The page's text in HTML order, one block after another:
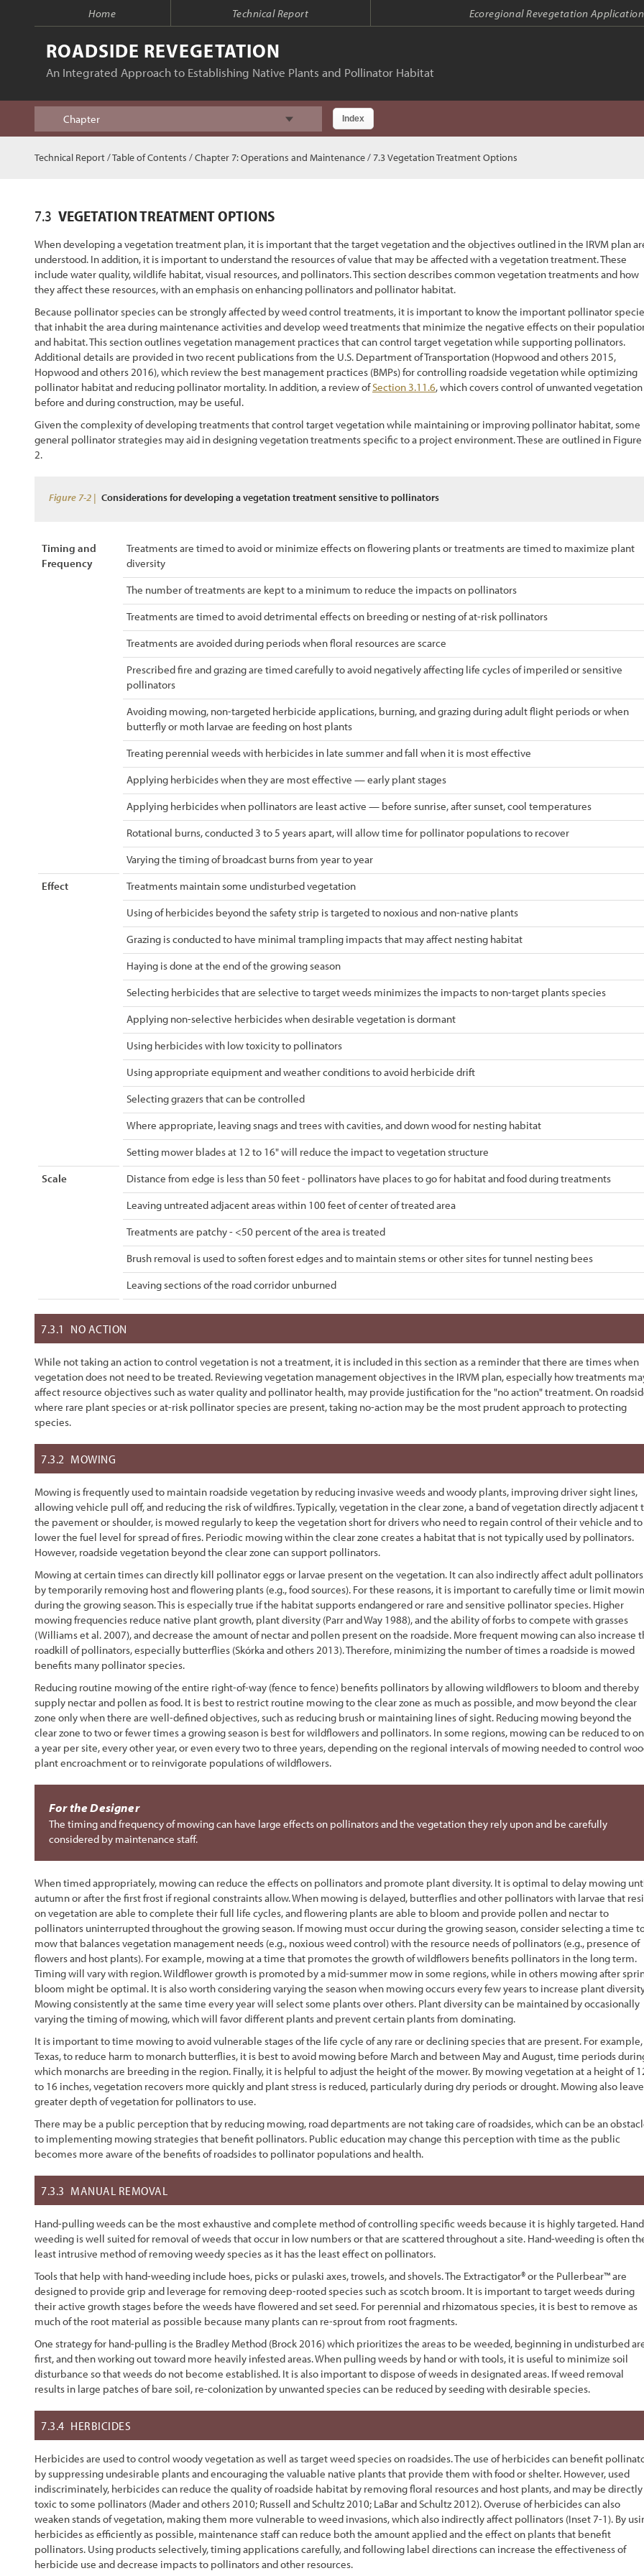
Home Technical Report Ecoregional Revegetation Application
ROADSIDE REVEGETATION
An Integrated Approach to Establishing Native Plants and Pollinator Habitat
Chapter Index
Index
Chapter 2 - Initiation
Chapter 4 - Revegation Plan Example
Chapter 5 - Implementation
Chapter 6 - Monitoring
Chapter 7 - Operations & Maintenance
Technical Report/Table of Contents /Chapter 7: Operations and Maintenance/ 7.3 Vegetation Treatment Options
7.3 VEGETATION TREATMENT OPTIONS
When developing a vegetation treatment plan, it is important that the target vegetation and the objectives outlined in the IRVM plan
understood. In addition, it is important to understand the resources of value that may be affected with a vegetation treatment. These
include water quality, wildlife habitat, visual resources, and pollinators. This section describes common vegetation treatments and how
they affect these resources, with an emphasis on enhancing pollinators and pollinator habitat.
Because pollinator species can be strongly affected by weed control treatments, it is important to know the important pollinator
that inhabit the area during maintenance activities and develop weed treatments that minimize the negative effects on their
and habitat. This section outlines vegetation management practices that can control target vegetation while supporting pollinators.
Additional details are provided in two recent publications from the U.S. Department of Transportation (Hopwood and others 2015,
Hopwood and others 2016), which review the best management practices (BMPs) for controlling roadside vegetation while optimizing
pollinator habitat and reducing pollinator mortality. In addition, a review ofSection 3.11.6,which covers control of unwanted vegetation
before and during construction, may be useful.
Given the complexity of developing treatments that control target vegetation while maintaining or improving pollinator habitat, some
general pollinator strategies may aid in designing vegetation treatments specific to a project environment. These are outlined in
2.
Figure 7-2 | Considerations for developing a vegetation treatment sensitive to pollinators
Timing and
Frequency
Treatments are timed to avoid or minimize effects on flowering plants or treatments are timed to maximize plant
diversity
The number of treatments are kept to a minimum to reduce the impacts on pollinators
Treatments are timed to avoid detrimental effects on breeding or nesting of at-risk pollinators
Treatments are avoided during periods when floral resources are scarce
Prescribed fire and grazing are timed carefully to avoid negatively affecting life cycles of imperiled or sensitive
pollinators
Avoiding mowing, non-targeted herbicide applications, burning, and grazing during adult flight periods or when
butterfly or moth larvae are feeding on host plants
Treating perennial weeds with herbicides in late summer and fall when it is most effective
Applying herbicides when they are most effective — early plant stages
Applying herbicides when pollinators are least active — before sunrise, after sunset, cool temperatures
Rotational burns, conducted 3 to 5 years apart, will allow time for pollinator populations to recover
Varying the timing of broadcast burns from year to year
Effect
Treatments maintain some undisturbed vegetation
Using of herbicides beyond the safety strip is targeted to noxious and non-native plants
Grazing is conducted to have minimal trampling impacts that may affect nesting habitat
Haying is done at the end of the growing season
Selecting herbicides that are selective to target weeds minimizes the impacts to non-target plants species
Applying non-selective herbicides when desirable vegetation is dormant
Using herbicides with low toxicity to pollinators
Using appropriate equipment and weather conditions to avoid herbicide drift
Selecting grazers that can be controlled
Where appropriate, leaving snags and trees with cavities, and down wood for nesting habitat
Setting mower blades at 12 to 16" will reduce the impact to vegetation structure
Scale
Distance from edge is less than 50 feet - pollinators have places to go for habitat and food during treatments
Leaving untreated adjacent areas within 100 feet of center of treated area
Treatments are patchy - <50 percent of the area is treated
Brush removal is used to soften forest edges and to maintain stems or other sites for tunnel nesting bees
Leaving sections of the road corridor unburned
7.3.1 NO ACTION
While not taking an action to control vegetation is not a treatment, it is included in this section as a reminder that there are times when
vegetation does not need to be treated. Reviewing vegetation management objectives in the IRVM plan, especially how treatments
affect resource objectives such as water quality and pollinator health, may provide justification for the "no action" treatment. On
where rare plant species or at-risk pollinator species are present, taking no-action may be the most prudent approach to protecting
species.
7.3.2 MOWING
Mowing is frequently used to maintain roadside vegetation by reducing invasive weeds and woody plants, improving driver sight lines,
allowing vehicle pull off, and reducing the risk of wildfires. Typically, vegetation in the clear zone, a band of vegetation directly adjacent
the pavement or shoulder, is mowed regularly to keep the vegetation short for drivers who need to regain control of their vehicle and to
lower the fuel level for spread of fires. Periodic mowing within the clear zone creates a habitat that is not typically used by pollinators.
However, roadside vegetation beyond the clear zone can support pollinators.
Mowing at certain times can directly kill pollinator eggs or larvae present on the vegetation. It can also indirectly affect adult pollinators
by temporarily removing host and flowering plants (e.g., food sources). For these reasons, it is important to carefully time or limit
during the growing season. This is especially true if the habitat supports endangered or rare and sensitive pollinator species. Higher
mowing frequencies reduce native plant growth, plant diversity (Parr and Way 1988), and the ability of forbs to compete with grasses
(Williams et al. 2007), and decrease the amount of nectar and pollen present on the roadside. More frequent mowing can also increase
roadkill of pollinators, especially butterflies (Skórka and others 2013). Therefore, minimizing the number of times a roadside is mowed
benefits many pollinator species.
Reducing routine mowing of the entire right-of-way (fence to fence) benefits pollinators by allowing wildflowers to bloom and thereby
supply nectar and pollen as food. It is best to restrict routine mowing to the clear zone as much as possible, and mow beyond the clear
zone only when there are well-defined objectives, such as reducing brush or maintaining lines of sight. Reducing mowing beyond the
clear zone to two or fewer times a growing season is best for wildflowers and pollinators. In some regions, mowing can be reduced to
a year per site, every other year, or even every two to three years, depending on the regional intervals of mowing needed to control
plant encroachment or to reinvigorate populations of wildflowers.
For the Designer
The timing and frequency of mowing can have large effects on pollinators and the vegetation they rely upon and be carefully
considered by maintenance staff.
When timed appropriately, mowing can reduce the effects on pollinators and promote plant diversity. It is optimal to delay mowing
autumn or after the first frost if regional constraints allow. When mowing is delayed, butterflies and other pollinators with larvae that
on vegetation are able to complete their full life cycles, and flowering plants are able to bloom and provide pollen and nectar to
pollinators uninterrupted throughout the growing season. If mowing must occur during the growing season, consider selecting a time
mow that balances vegetation management needs (e.g., noxious weed control) with the resource needs of pollinators (e.g., presence of
flowers and host plants). For example, mowing at a time that promotes the growth of wildflowers benefits pollinators in the long term.
Timing will vary with region. Wildflower growth is promoted by a mid-summer mow in some regions, while in others mowing after
bloom might be optimal. It is also worth considering varying the season when mowing occurs every few years to increase plant
Mowing consistently at the same time every year will select some plants over others. Plant diversity can be maintained by occasionally
varying the timing of mowing, which will favor different plants and prevent certain plants from dominating.
It is important to time mowing to avoid vulnerable stages of the life cycle of any rare or declining species that are present. For
Texas, to reduce harm to monarch butterflies, it is best to avoid mowing before March and between May and August, time periods
which monarchs are breeding in the region. Finally, it is helpful to adjust the height of the mower. By mowing vegetation at a height of
to 16 inches, vegetation recovers more quickly and plant stress is reduced, particularly during dry periods or drought. Mowing also
greater depth of vegetation for pollinators to use.
There may be a public perception that by reducing mowing, road departments are not taking care of roadsides, which can be an
to implementing mowing strategies that benefit pollinators. Public education may change this perception with time as the public
becomes more aware of the benefits of roadsides to pollinator populations and health.
7.3.3 MANUAL REMOVAL
Hand-pulling weeds can be the most exhaustive and complete method of controlling specific weeds because it is highly targeted.
weeding is well suited for removal of weeds that occur in low numbers or that are scattered throughout a site. Hand-weeding is often
least intrusive method of removing weedy species as it has the least effect on pollinators.
Tools that help with hand-weeding include hoes, picks or pulaski axes, trowels, and shovels. The Extractigator® or the Pullerbear™ are
designed to provide grip and leverage for removing deep-rooted species such as scotch broom. It is important to target weeds during
their active growth stages before the weeds have flowered and set seed. For perennial and rhizomatous species, it is best to remove as
much of the root material as possible because many plants can re-sprout from root fragments.
One strategy for hand-pulling is the Bradley Method (Brock 2016) which prioritizes the areas to be weeded, beginning in undisturbed
first, and then working out toward more heavily infested areas. When pulling weeds by hand or with tools, it is useful to minimize soil
disturbance so that weeds do not become established. It is also important to dispose of weeds in designated areas. If weed removal
results in large patches of bare soil, re-colonization by unwanted species can be reduced by seeding with desirable species.
7.3.4 HERBICIDES
Herbicides are used to control woody vegetation as well as target weed species on roadsides. The use of herbicides can benefit
by suppressing undesirable plants and encouraging the valuable native plants that provide them with food or shelter. However, used
indiscriminately, herbicides can reduce the quality of roadside habitat by removing floral resources and host plants, and may be directly
toxic to some pollinators (Mader and others 2010; Russell and Schultz 2010; LaBar and Schultz 2012). Overuse of herbicides can also
weaken stands of vegetation, making them more vulnerable to weed invasions, which also indirectly affect pollinators (Inset 7-1). By
herbicides as efficiently as possible, maintenance staff can reduce both the amount applied and the effect on plants that benefit
pollinators. Using products selectively, timing applications carefully, and following label directions can increase the effectiveness of
herbicide use and decrease impacts to pollinators and other resources.